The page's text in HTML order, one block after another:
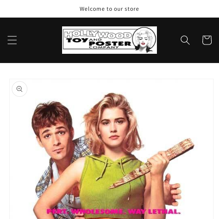
Welcome to our store
Cart
product
information